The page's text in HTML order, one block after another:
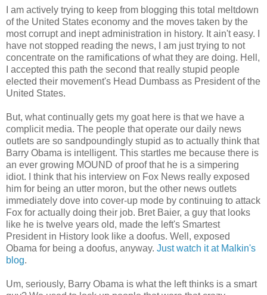
I am actively trying to keep from blogging this total meltdown
of the United States economy and the moves taken by the
most corrupt and inept administration in history. It ain't easy. I
have not stopped reading the news, I am just trying to not
concentrate on the ramifications of what they are doing. Hell,
I accepted this path the second that really stupid people
elected their movement's Head Dumbass as President of the
United States.
But, what continually gets my goat here is that we have a
complicit media. The people that operate our daily news
outlets are so sandpoundingly stupid as to actually think that
Barry Obama is intelligent. This startles me because there is
an ever growing MOUND of proof that he is a simpering
idiot. I think that his interview on Fox News really exposed
him for being an utter moron, but the other news outlets
immediately dove into cover-up mode by continuing to attack
Fox for actually doing their job. Bret Baier, a guy that looks
like he is twelve years old, made the left's Smartest
President in History look like a doofus. Well, exposed
Obama for being a doofus, anyway. Just watch it at Malkin's
blog.
Um, seriously, Barry Obama is what the left thinks is a smart